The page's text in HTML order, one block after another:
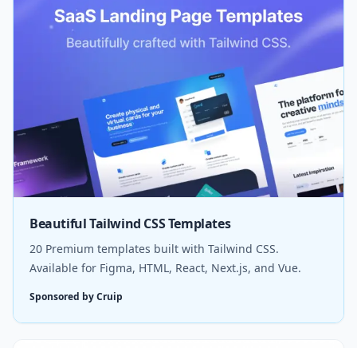
Beautiful Tailwind CSS Templates
20 Premium templates built with Tailwind CSS.
Available for Figma, HTML, React, Next.js, and Vue.
Sponsored by Cruip